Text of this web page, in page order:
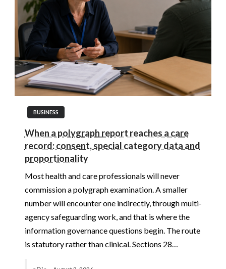
BUSINESS
When a polygraph report reaches a care
record: consent, special category data and
proportionality
Most health and care professionals will never
commission a polygraph examination. A smaller
number will encounter one indirectly, through multi-
agency safeguarding work, and that is where the
information governance questions begin. The route
is statutory rather than clinical. Sections 28…